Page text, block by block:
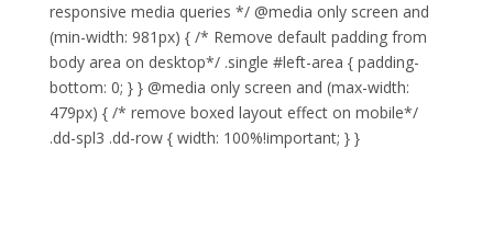
responsive media queries */ @media only screen and
(min-width: 981px) { /* Remove default padding from
body area on desktop*/ .single #left-area { padding-
bottom: 0; } } @media only screen and (max-width:
479px) { /* remove boxed layout effect on mobile*/
.dd-spl3 .dd-row { width: 100%!important; } }